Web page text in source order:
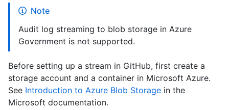
Note
Audit log streaming to blob storage in Azure
Government is not supported.
Before setting up a stream in GitHub, first create a
storage account and a container in Microsoft Azure.
See Introduction to Azure Blob Storage in the
Microsoft documentation.